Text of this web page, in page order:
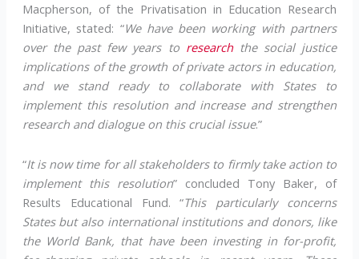
Macpherson, of the Privatisation in Education Research
Initiative, stated: “We have been working with partners
over the past few years to researchthe social justice
implications of the growth of private actors in education,
and we stand ready to collaborate with States to
implement this resolution and increase and strengthen
research and dialogue on this crucial issue.”
“It is now time for all stakeholders to firmly take action to
implement this resolution” concluded Tony Baker, of
Results Educational Fund. “This particularly concerns
States but also international institutions and donors, like
the World Bank, that have been investing in for-profit,